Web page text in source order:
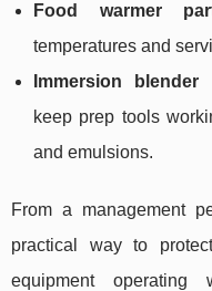
Food warmer
temperatures and
Immersion
keep prep tools
and emulsions.
From a management
practical way to
equipment operating